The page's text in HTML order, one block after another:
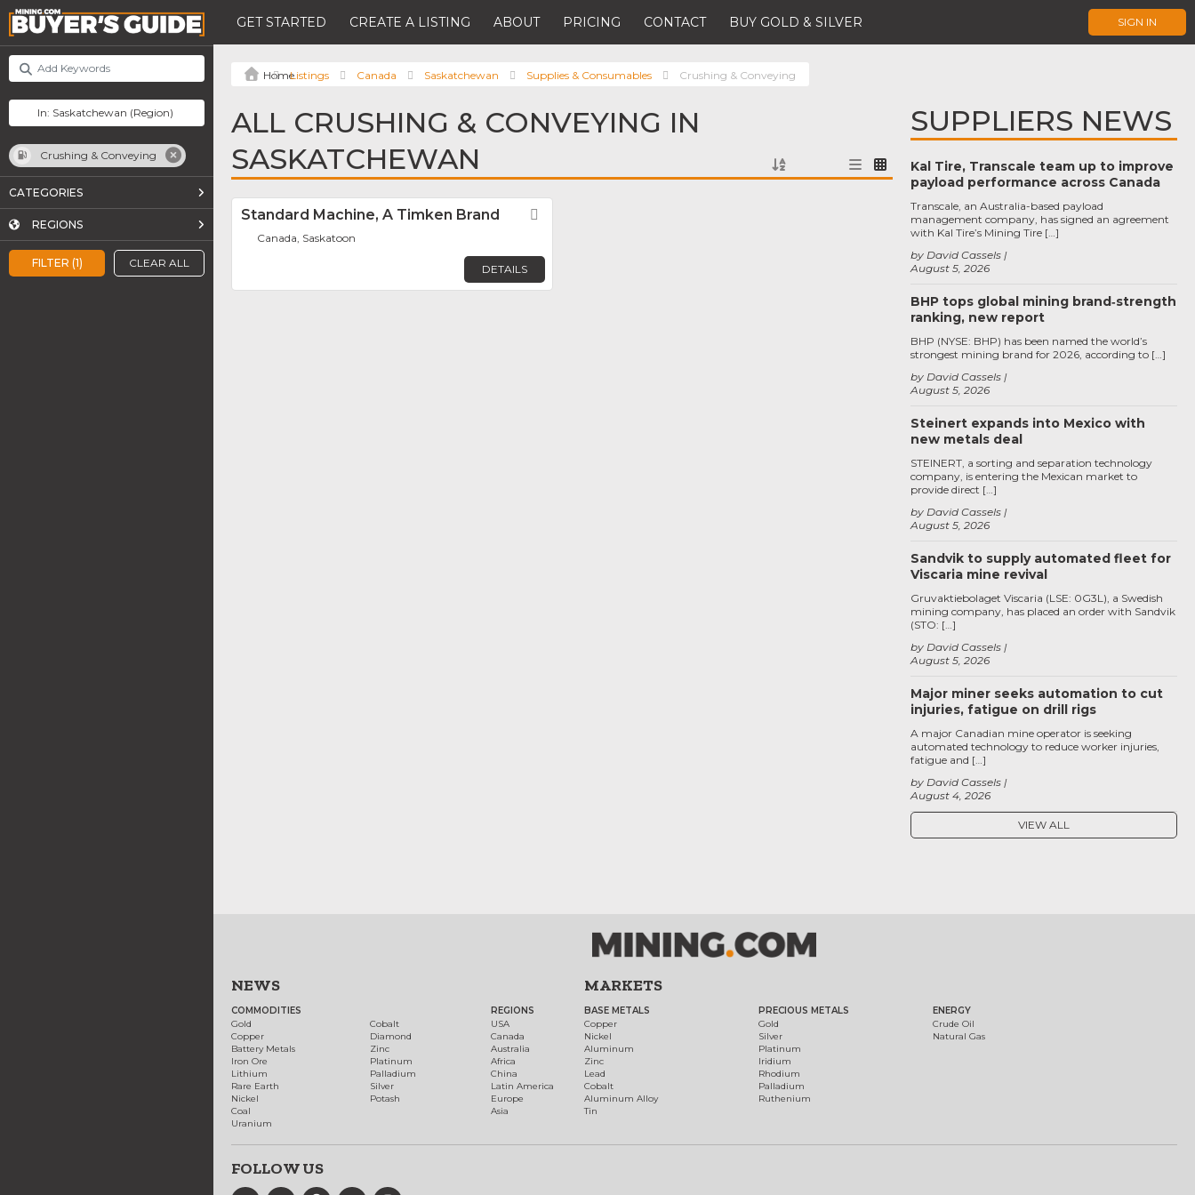
GET STARTED CREATE A LISTING ABOUT PRICING CONTACT BUY GOLD & SILVER SIGN IN
FILTER (1) CLEAR ALL
Crushing & Conveying
CATEGORIES
REGIONS
Listings Canada Saskatchewan Supplies & Consumables Crushing & Conveying
ALL CRUSHING & CONVEYING IN
SASKATCHEWAN
Standard Machine, A Timken Brand
Canada, Saskatoon
DETAILS
SUPPLIERS NEWS
Kal Tire, Transcale team up to improve
payload performance across Canada
August 5, 2026
by David Cassels
Transcale, an Australia-based payload
management company, has signed an agreement
with Kal Tire’s Mining Tire […]
BHP tops global mining brand‑strength
ranking, new report
August 5, 2026
by David Cassels
BHP (NYSE: BHP) has been named the world’s
strongest mining brand for 2026, according to […]
Steinert expands into Mexico with
new metals deal
August 5, 2026
by David Cassels
STEINERT, a sorting and separation technology
company, is entering the Mexican market to
provide direct […]
Sandvik to supply automated fleet for
Viscaria mine revival
August 5, 2026
by David Cassels
Gruvaktiebolaget Viscaria (LSE: 0G3L), a Swedish
mining company, has placed an order with Sandvik
(STO: […]
Major miner seeks automation to cut
injuries, fatigue on drill rigs
August 4, 2026
by David Cassels
A major Canadian mine operator is seeking
automated technology to reduce worker injuries,
fatigue and […]
VIEW ALL
NEWS
COMMODITIES
Gold
Copper
Battery Metals
Iron Ore
Lithium
Rare Earth
Nickel
Coal
Uranium
Cobalt
Diamond
Zinc
Platinum
Palladium
Silver
Potash
REGIONS
USA
Canada
Australia
Africa
China
Latin America
Europe
Asia
MARKETS
BASE METALS
Copper
Nickel
Aluminum
Zinc
Lead
Cobalt
Aluminum Alloy
Tin
PRECIOUS METALS
Gold
Silver
Platinum
Iridium
Rhodium
Palladium
Ruthenium
ENERGY
Crude Oil
Natural Gas
FOLLOW US